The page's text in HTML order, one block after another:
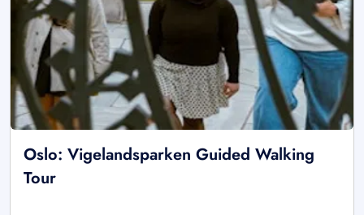
Oslo: Vigelandsparken Guided Walking
Tour